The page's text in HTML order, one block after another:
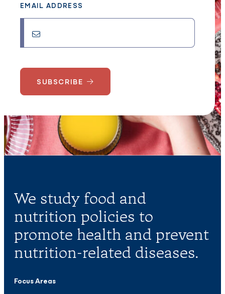
EMAIL ADDRESS
SUBSCRIBE
We study food and
nutrition policies to
promote health and prevent
nutrition-related diseases.
Focus Areas